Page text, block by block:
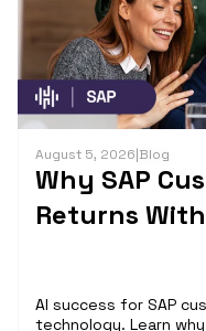
August 5, 2026|Blog
Why SAP
Returns
AI success for SAP
technology. Learn